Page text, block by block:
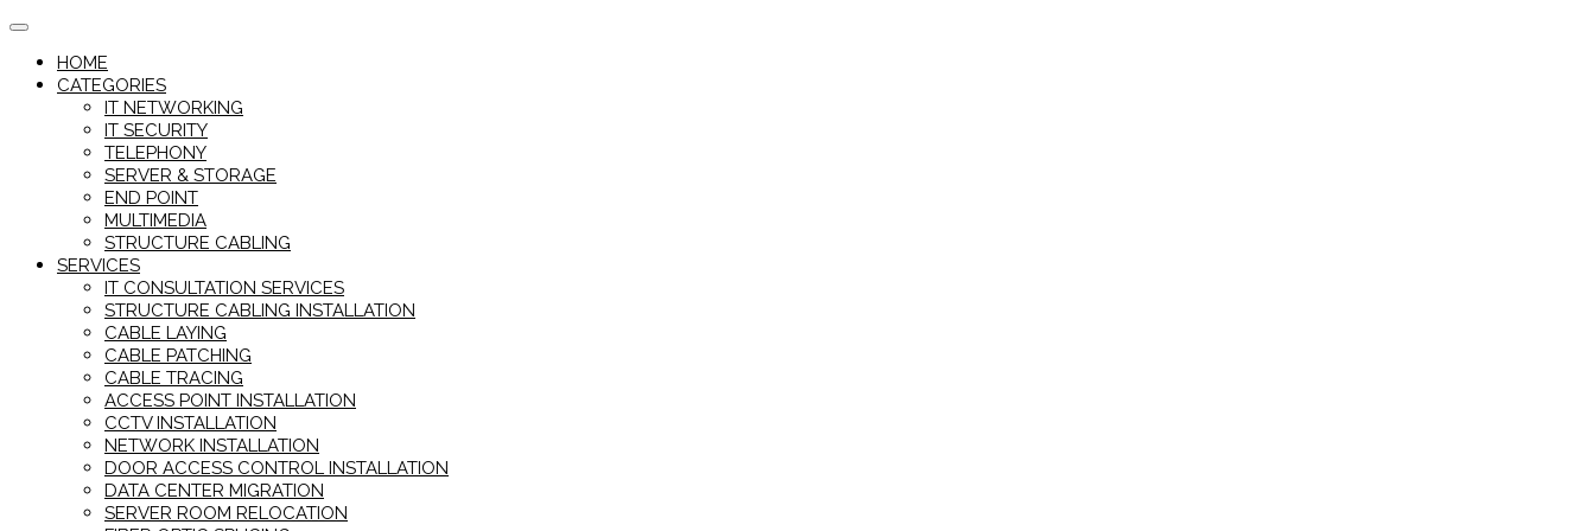
Skip
contentHOME
CATEGORIES
IT NETWORKING
IT SECURITY
TELEPHONY
SERVER & STORAGE
END POINT
MULTIMEDIA
STRUCTURE CABLING
SERVICES
IT CONSULTATION SERVICES
STRUCTURE CABLING INSTALLATION
CABLE LAYING
CABLE PATCHING
CABLE TRACING
ACCESS POINT INSTALLATION
CCTV INSTALLATION
NETWORK INSTALLATION
DOOR ACCESS CONTROL INSTALLATION
DATA CENTER MIGRATION
SERVER ROOM RELOCATION